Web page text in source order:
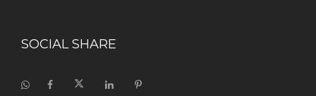
SOCIAL SHARE